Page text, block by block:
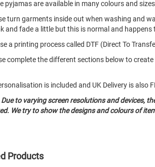
pyjamas are available in many colours and
turn garments inside out when washing and
and fade a little but this is normal and
a printing process called DTF (Direct To
complete the different sections below to
is included and UK Delivery is also
to varying screen resolutions and devices,
We try to show the designs and colours of
Products